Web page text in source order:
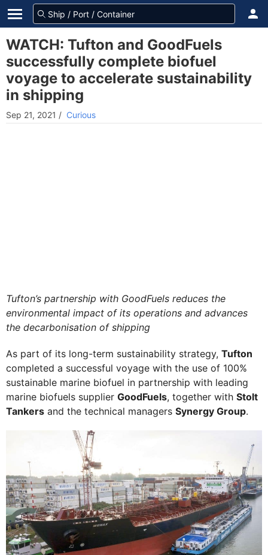
WATCH: Tufton and GoodFuels
successfully complete biofuel
voyage to accelerate sustainability
in shipping
Sep 21, 2021 / Curious
Tufton’s partnership with GoodFuels reduces the
environmental impact of its operations and advances
the decarbonisation of shipping
As part of its long-term sustainability strategy, Tufton
completed a successful voyage with the use of 100%
sustainable marine biofuel in partnership with leading
marine biofuels supplier GoodFuels, together with Stolt
Tankers and the technical managers Synergy Group.